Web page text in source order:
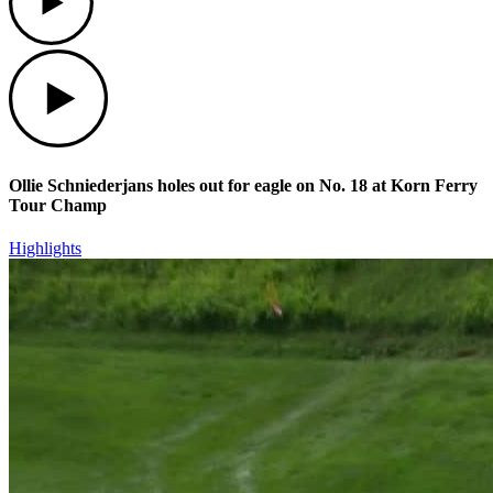
Ollie Schniederjans holes out for eagle on No. 18 at Korn Ferry
Tour Champ
Highlights